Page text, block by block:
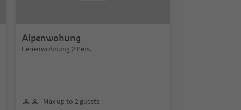
Alpenwohung
Ferienwohnung 2 Pers.
Max up to 2 guests